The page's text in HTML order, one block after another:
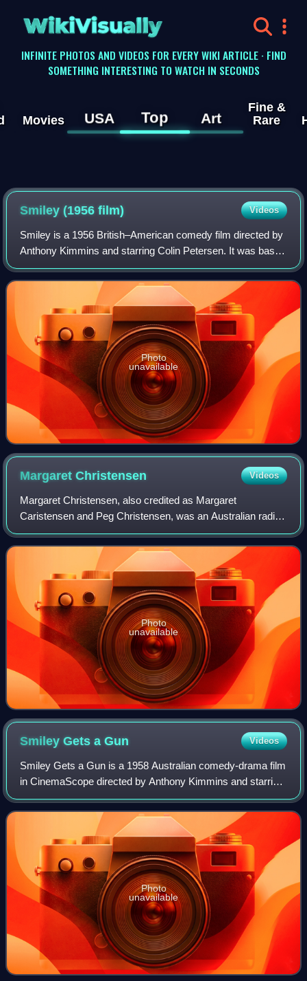
WikiVisually
INFINITE PHOTOS AND VIDEOS FOR EVERY WIKI ARTICLE · FIND
SOMETHING INTERESTING TO WATCH IN SECONDS
Movies USA Top Art
Fine &
Rare
Smiley (1956 film) Videos
Smiley is a 1956 British–American comedy film directed by
Anthony Kimmins and starring Colin Petersen. It was based
on the 1945 novel of the same name by Moore Raymond
who co-wrote the film with Kimmi
Photo
unavailable
MargaretChristensen Videos
Margaret Christensen, also credited as Margaret
Caristensen and Peg Christensen, was an Australian radio
hostess and character actress, who appeared in numerous
television series, primarily in guestin
Photo
unavailable
Smiley Gets aGun Videos
Smiley Gets a Gun is a 1958 Australian comedy-drama film
in CinemaScope directed by Anthony Kimmins and starring
Sybil Thorndike and Chips Rafferty. It is the sequel to the
1956 film Smiley.
Photo
unavailable